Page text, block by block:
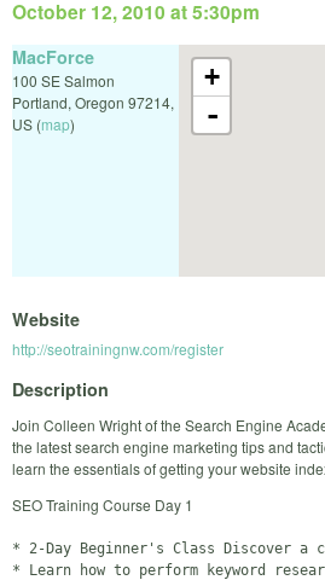
October 12, 2010 at 5:30pm
+
-
MacForce
100 SE Salmon
Portland, Oregon 97214,
US (map)
Website
http://seotrainingnw.com/register
Description
Join Colleen Wright of the Search Engine
the latest search engine marketing tips and
learn the essentials of getting your website
SEO Training Course Day 1
* 2-Day Beginner's Class Discover a
* Learn how to perform keyword